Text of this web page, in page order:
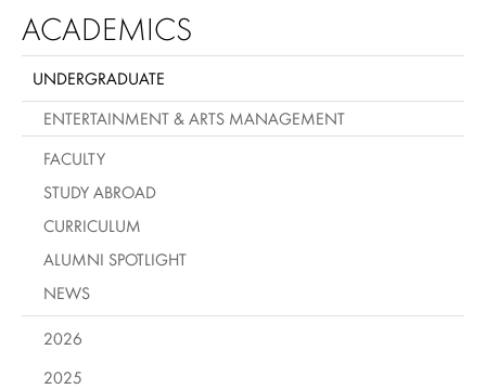
ACADEMICS
UNDERGRADUATE
ENTERTAINMENT & ARTS MANAGEMENT
FACULTY
STUDY ABROAD
CURRICULUM
ALUMNI SPOTLIGHT
NEWS
2026
2025